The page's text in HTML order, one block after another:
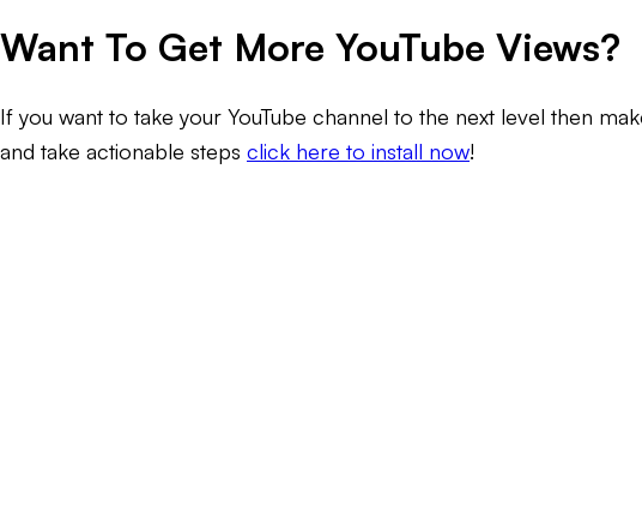
Want To Get More YouTube Views?
If you want to take your YouTube channel to the next level then
and take actionable steps click here to install now!